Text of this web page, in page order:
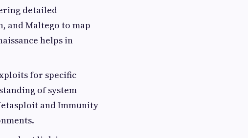
detailed
and Maltego to map
helps in
for specific
of system
and Immunity